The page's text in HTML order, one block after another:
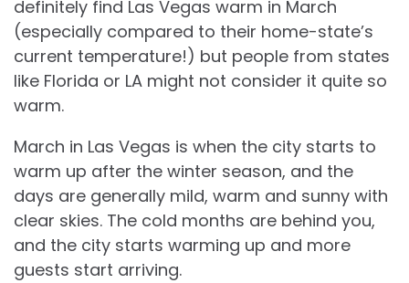
definitely find Las Vegas warm in March
(especially compared to their home-state’s
current temperature!) but people from states
like Florida or LA might not consider it quite so
warm.
March in Las Vegas is when the city starts to
warm up after the winter season, and the
days are generally mild, warm and sunny with
clear skies. The cold months are behind you,
and the city starts warming up and more
guests start arriving.